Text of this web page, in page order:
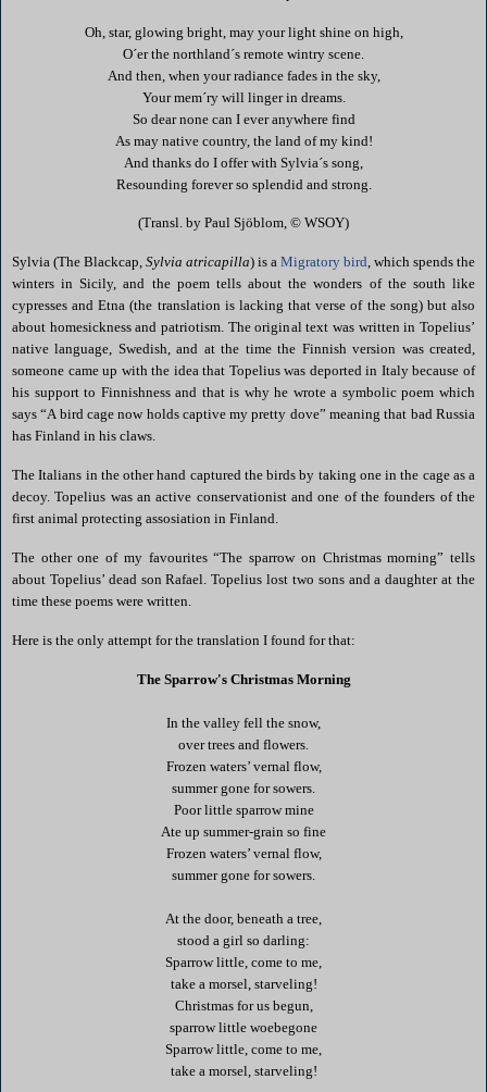
Oh, star, glowing bright, may your light shine on high,
O´er the northland´s remote wintry scene.
And then, when your radiance fades in the sky,
Your mem´ry will linger in dreams.
So dear none can I ever anywhere find
As may native country, the land of my kind!
And thanks do I offer with Sylvia´s song,
Resounding forever so splendid and strong.
(Transl. by Paul Sjöblom, © WSOY)
Sylvia (The Blackcap, Sylvia atricapilla) is a Migratory bird, which spends the
winters inSicily, and the poem tells about the wonders of the south like
cypresses and Etna (the translation is lacking that verse of the song) but also
about homesickness and patriotism. The original text was written in Topelius’
native language, Swedish, and at the time the Finnish version was created,
someone came up with the idea that Topelius was deported in Italy because of
his support to Finnishness and that is why he wrote a symbolic poem which
says “A bird cage now holds captive my pretty dove” meaning that bad Russia
has Finland in his claws.
The Italians in the other hand captured the birds by taking one in the cage as a
decoy. Topelius was an active conservationist and one of the founders of the
first animal protecting assosiation in Finland.
The other one of my favourites “The sparrow on Christmas morning” tells
about Topelius’ dead son Rafael. Topelius lost two sons and a daughter at the
time these poems were written.
Here is the only attempt for the translation I found for that:
The Sparrow's Christmas Morning
In the valley fell the snow,
over trees and flowers.
Frozen waters’ vernal flow,
summer gone for sowers.
Poor little sparrow mine
Ate up summer-grain so fine
Frozen waters’ vernal flow,
summer gone for sowers.
At the door, beneath a tree,
stood a girl so darling:
Sparrow little, come to me,
take a morsel, starveling!
Christmas for us begun,
sparrow little woebegone
Sparrow little, come to me,
take a morsel, starveling!